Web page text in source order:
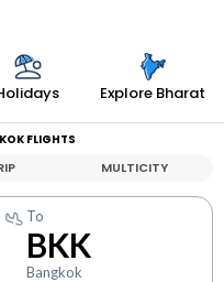
Explore Bharat
FLIGHTS
MULTICITY
To
BKK
Bangkok